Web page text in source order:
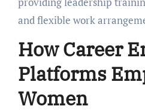
and flеxiblе work
How Carееr
Platforms
Womеn